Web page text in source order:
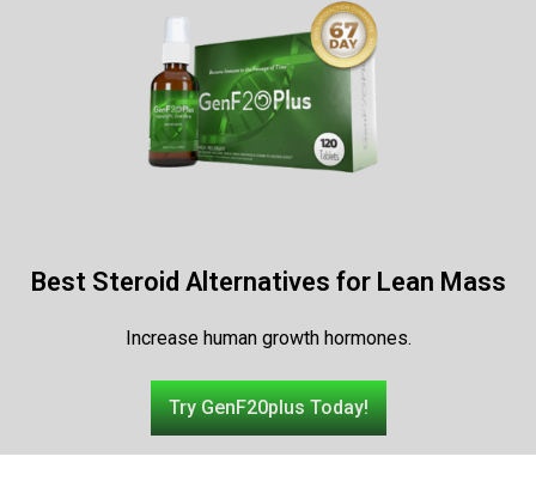
Best Steroid Alternatives for Lean Mass
Increase human growth hormones.
Try GenF20plus Today!